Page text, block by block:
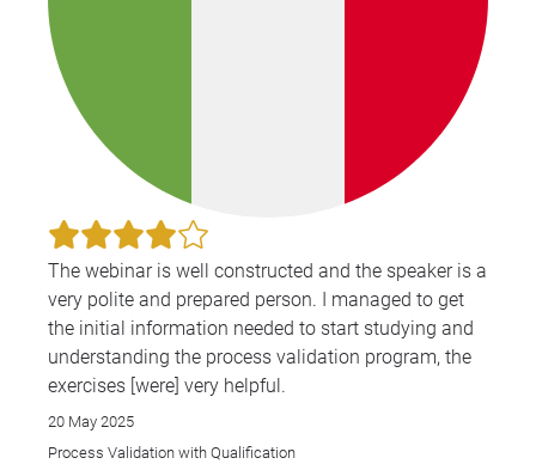
The webinar is well constructed and the speaker is a
very polite and prepared person. I managed to get
the initial information needed to start studying and
understanding the process validation program, the
exercises [were] very helpful.
20 May 2025
Process Validation with Qualification